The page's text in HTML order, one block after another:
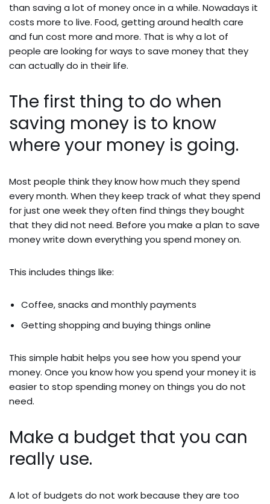
than saving a lot of money once in a while. Nowadays it
costs more to live. Food, getting around health care
and fun cost more and more. That is why a lot of
people are looking for ways to save money that they
can actually do in their life.
The first thing to do when
saving money is to know
where your money is going.
Most people think they know how much they spend
every month. When they keep track of what they spend
for just one week they often find things they bought
that they did not need. Before you make a plan to save
money write down everything you spend money on.
This includes things like:
Coffee, snacks and monthly payments
Getting shopping and buying things online
This simple habit helps you see how you spend your
money. Once you know how you spend your money it is
easier to stop spending money on things you do not
need.
Make a budget that you can
really use.
A lot of budgets do not work because they are too